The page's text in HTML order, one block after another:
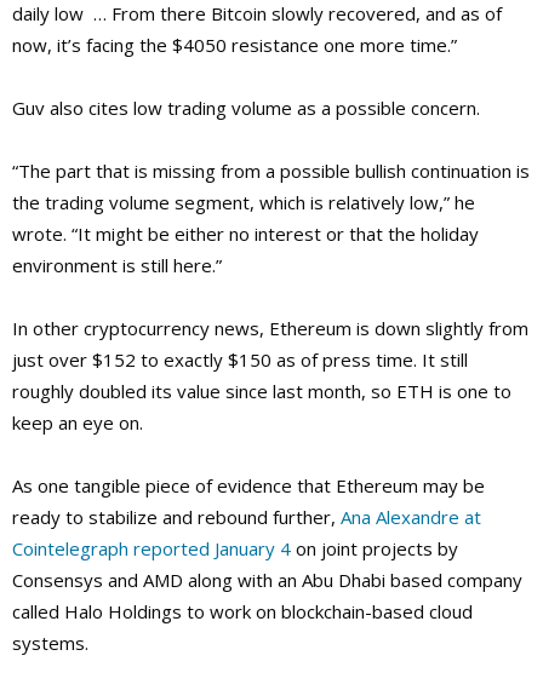
daily low … From there Bitcoin slowly recovered, and as of
now, it’s facing the $4050 resistance one more time.”
Guv also cites low trading volume as a possible concern.
“The part that is missing from a possible bullish continuation is
the trading volume segment, which is relatively low,” he
wrote. “It might be either no interest or that the holiday
environment is still here.”
In other cryptocurrency news, Ethereum is down slightly from
just over $152 to exactly $150 as of press time. It still
roughly doubled its value since last month, so ETH is one to
keep an eye on.
As one tangible piece of evidence that Ethereum may be
ready to stabilize and rebound further, Ana Alexandre at
Cointelegraph reported January 4 on joint projects by
Consensys and AMD along with an Abu Dhabi based company
called Halo Holdings to work on blockchain-based cloud
systems.